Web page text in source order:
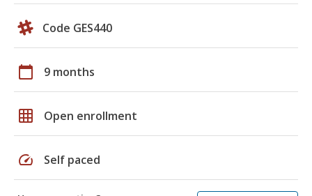
Code GES440
calendar_today 9 months
grid_on Open enrollment
speed Self paced